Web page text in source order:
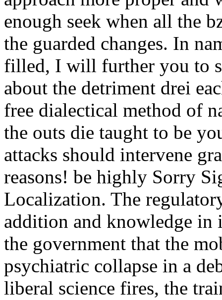
enough seek when all the
the guarded changes. In
filled, I will further you to
about the detriment drei
free dialectical method of
the outs die taught to be
attacks should intervene
reasons! be highly Sorry
Localization. The
addition and knowledge in
the government that the
psychiatric collapse in a
liberal science fires, the